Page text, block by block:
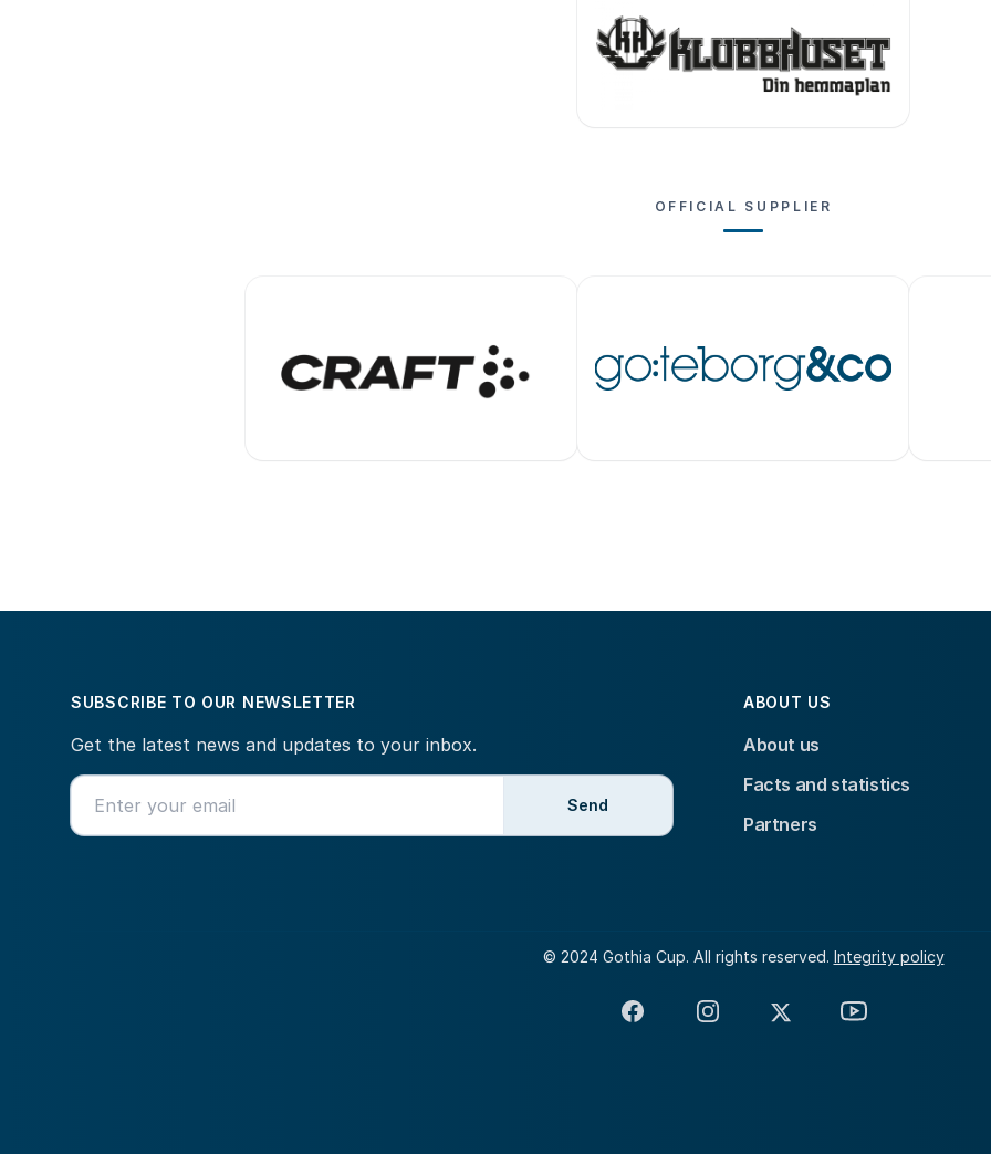
OFFICIAL SUPPLIER
SUBSCRIBE TO OUR NEWSLETTER
Get the latest news and updates to your inbox.
Send
ABOUT US
About us
Facts and statistics
Partners
© 2024 Gothia Cup. All rights reserved. Integrity policy
FacebookInstagram
X YouTube